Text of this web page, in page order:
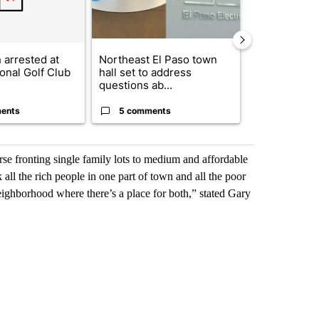
arrested at
Golf Club
Northeast El Paso town
hall set to address
questions ab...
5 comments
fronting single family lots to medium and affordable
the rich people in one part of town and all the poor
where there’s a place for both,” stated Gary